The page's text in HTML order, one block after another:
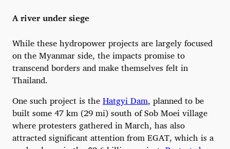
A river under siege
While these hydropower projects are largely focused
on the Myanmar side, the impacts promise to
transcend borders and make themselves felt in
Thailand.
One such project is theHatgyi Dam, planned to be
built some 47 km (29 mi) south of Sob Moei village
where protesters gathered in March, has also
attracted significant attention from EGAT, which is a